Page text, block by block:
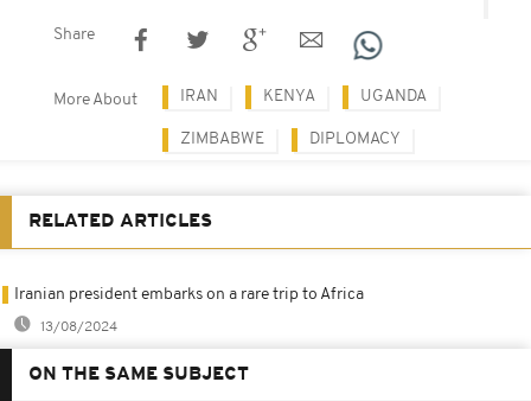
Share
More About IRAN KENYA UGANDA
ZIMBABWE DIPLOMACY
RELATED ARTICLES
Iranian president embarks on a rare trip to Africa
13/08/2024
ON THE SAME SUBJECT